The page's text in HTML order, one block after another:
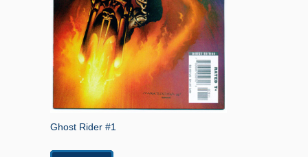
Ghost Rider #1